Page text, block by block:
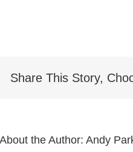
Share This Story,
About the Author: Andy